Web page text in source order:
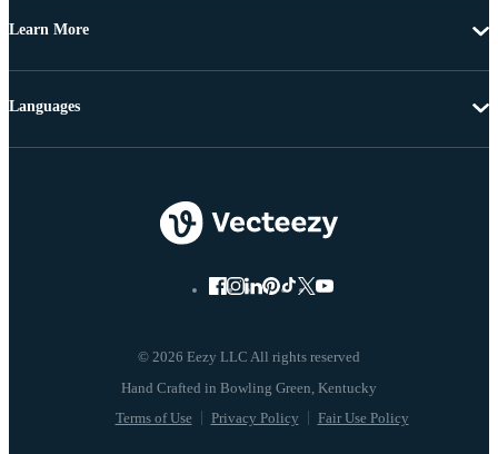
Learn More
© 2026 Eezy LLC All rights reserved
Terms of Use Privacy Policy Fair Use Policy
Languages